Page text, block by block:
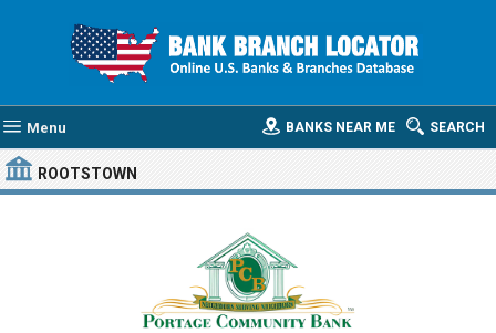
Menu SEARCH
BANKS NEAR ME
ROOTSTOWN